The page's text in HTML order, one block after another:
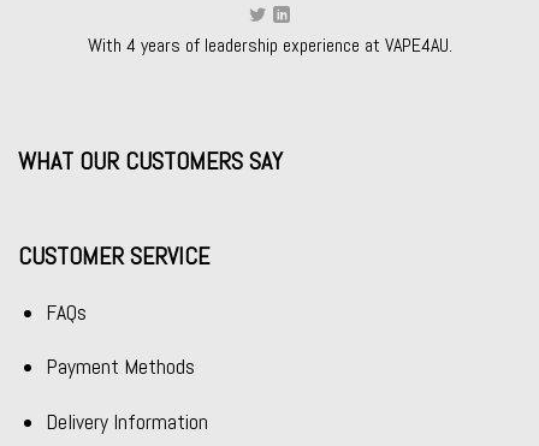
With 4 years of leadership experience at VAPE4AU.
WHAT OUR CUSTOMERS SAY
CUSTOMER SERVICE
FAQs
Payment Methods
Delivery Information